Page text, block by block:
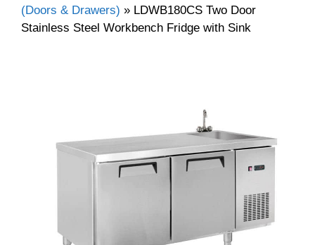
(Doors & Drawers) » LDWB180CS Two Door
Stainless Steel Workbench Fridge with Sink